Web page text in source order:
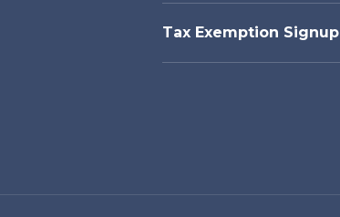
Tax Exemption Signup